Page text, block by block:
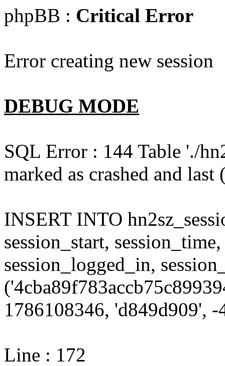
phpBB : Critical Error
Error creating new session
DEBUG MODE
SQL Error : 144 Table './
marked as crashed and
INSERT INTO
session_start,
session_logged_in,
1786108346, 'd849d909', -
Line : 172